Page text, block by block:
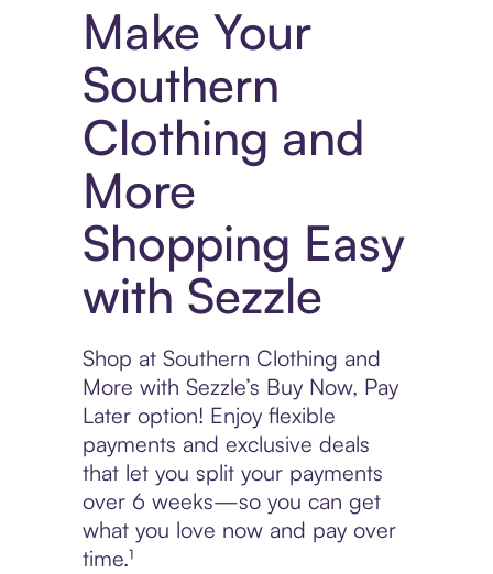
Make Your
Southern
Clothing and
More
Shopping Easy
with Sezzle
Shop at Southern Clothing and
More with Sezzle’s Buy Now, Pay
Later option! Enjoy flexible
payments and exclusive deals
that let you split your payments
over 6 weeks—so you can get
what you love now and pay over
time.¹